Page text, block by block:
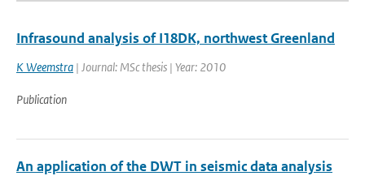
Infrasound analysis of I18DK, northwest Greenland
K Weemstra | Journal: MSc thesis | Year: 2010
Publication
An application of the DWT in seismic data analysis